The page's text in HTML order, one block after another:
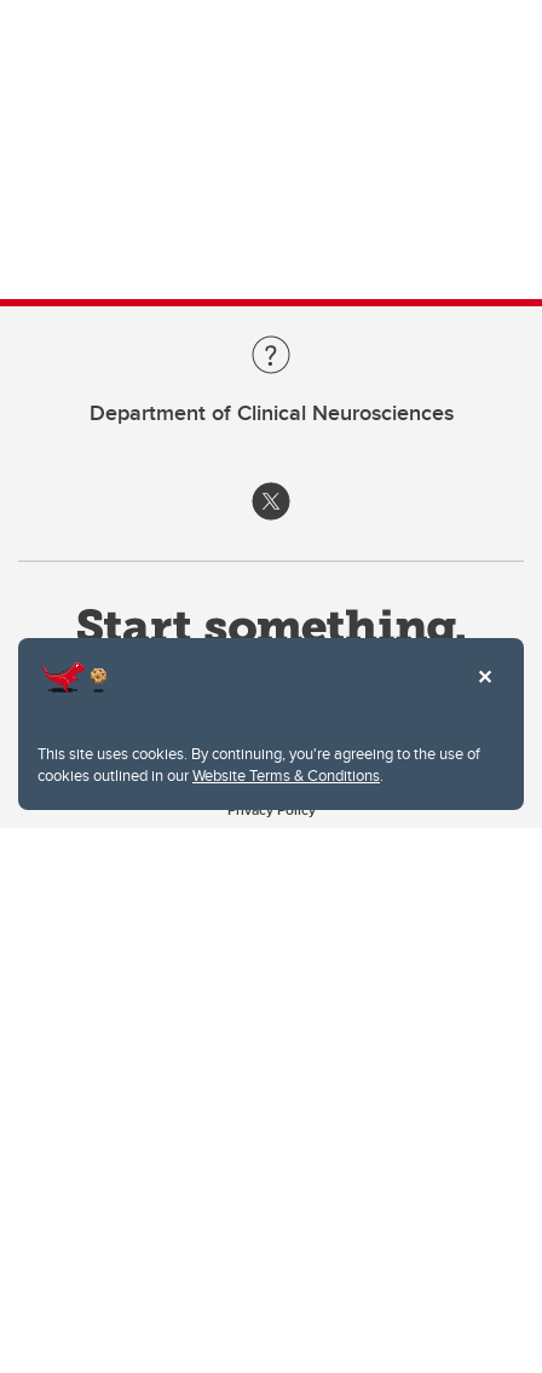
This site uses cookies. By continuing, you're agreeing to the use of
cookies outlined in ourWebsite Terms & Conditions.
Department of Clinical Neurosciences
Website Terms & Conditions
Privacy Policy